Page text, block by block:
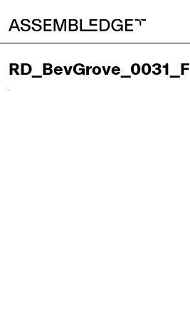
RD_BevGrove_0031_F